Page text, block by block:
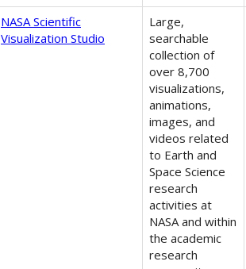
NASA Scientific
Visualization Studio
Large,
searchable
collection of
over 8,700
visualizations,
animations,
images, and
videos related
to Earth and
Space Science
research
activities at
NASA and within
the academic
research